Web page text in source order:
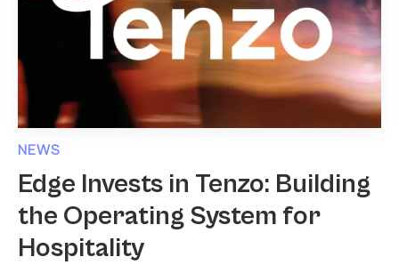
NEWS
Edge Invests in Tenzo: Building
the Operating System for
Hospitality